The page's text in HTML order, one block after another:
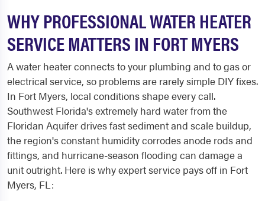
WHY PROFESSIONAL WATER HEATER
SERVICE MATTERS IN FORT MYERS
A water heater connects to your plumbing and to gas or
electrical service, so problems are rarely simple DIY fixes.
In Fort Myers, local conditions shape every call.
Southwest Florida's extremely hard water from the
Floridan Aquifer drives fast sediment and scale buildup,
the region's constant humidity corrodes anode rods and
fittings, and hurricane-season flooding can damage a
unit outright. Here is why expert service pays off in Fort
Myers, FL: